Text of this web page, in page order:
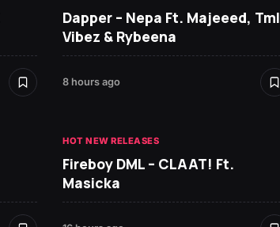
Dapper – Nepa Ft. Majeeed, Tml
Vibez & Rybeena
8 hours ago
HOT NEW RELEASES
Fireboy DML – CLAAT! Ft.
Masicka